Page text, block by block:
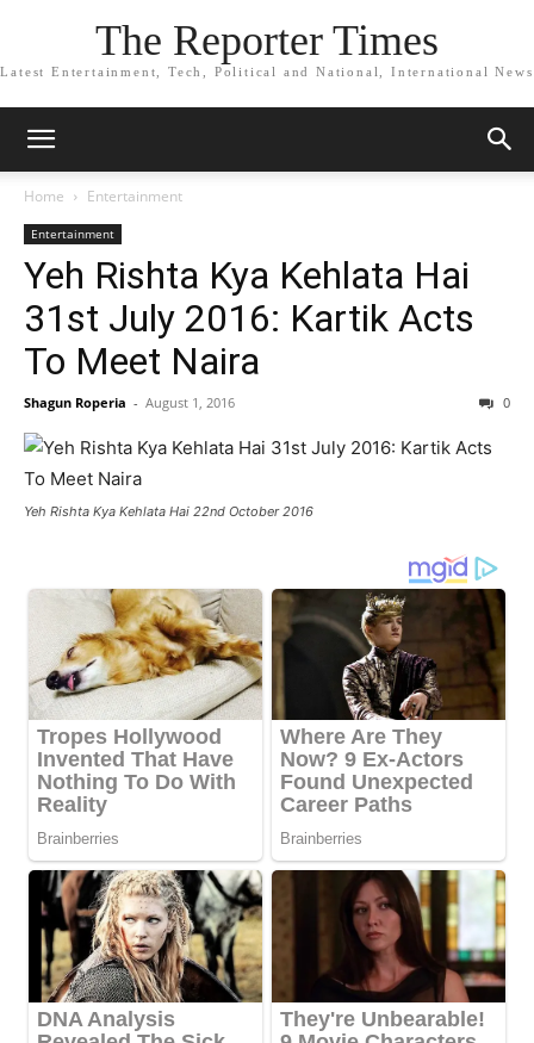
The Reporter Times
Latest Entertainment, Tech, Political and National, International News
Home Entertainment
Entertainment
Yeh Rishta Kya Kehlata Hai
31st July 2016: Kartik Acts
To Meet Naira
Shagun Roperia - August 1, 2016 0
Yeh Rishta Kya Kehlata Hai 22nd October 2016